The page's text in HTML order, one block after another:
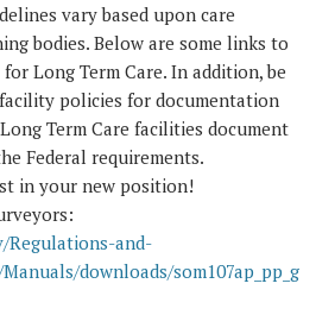
vary based upon care
bodies. Below are some links to
Long Term Care. In addition, be
policies for documentation
Term Care facilities document
Federal requirements.
in your new position!
Regulations-and-
downloads/som107ap_pp_g